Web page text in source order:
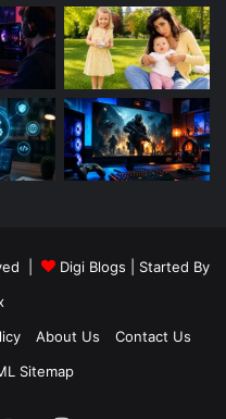
| Digi Blogs | Started By
About Us
Contact Us
Sitemap